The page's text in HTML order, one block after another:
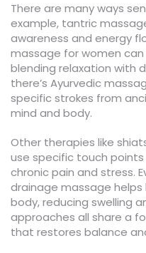
There are many ways
example, tantric
awareness and energy
massage for women
blending relaxation with
there’s Ayurvedic
specific strokes from
mind and body.
Other therapies like
use specific touch
chronic pain and stress.
drainage massage helps
body, reducing swelling
approaches all share a
that restores balance